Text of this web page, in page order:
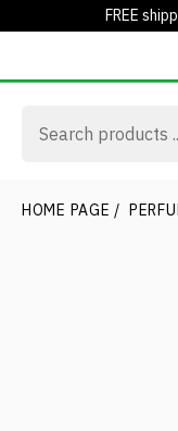
FREE
HOME PAGE /